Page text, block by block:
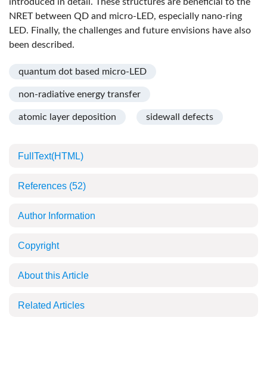
NRET between QD and micro-LED, especially nano-ring
LED. Finally, the challenges and future envisions have also
been described.
quantum dot based micro-LED
non-radiative energy transfer
atomic layer deposition sidewall defects
FullText(HTML)
References (52)
Author Information
Copyright
About this Article
Related Articles